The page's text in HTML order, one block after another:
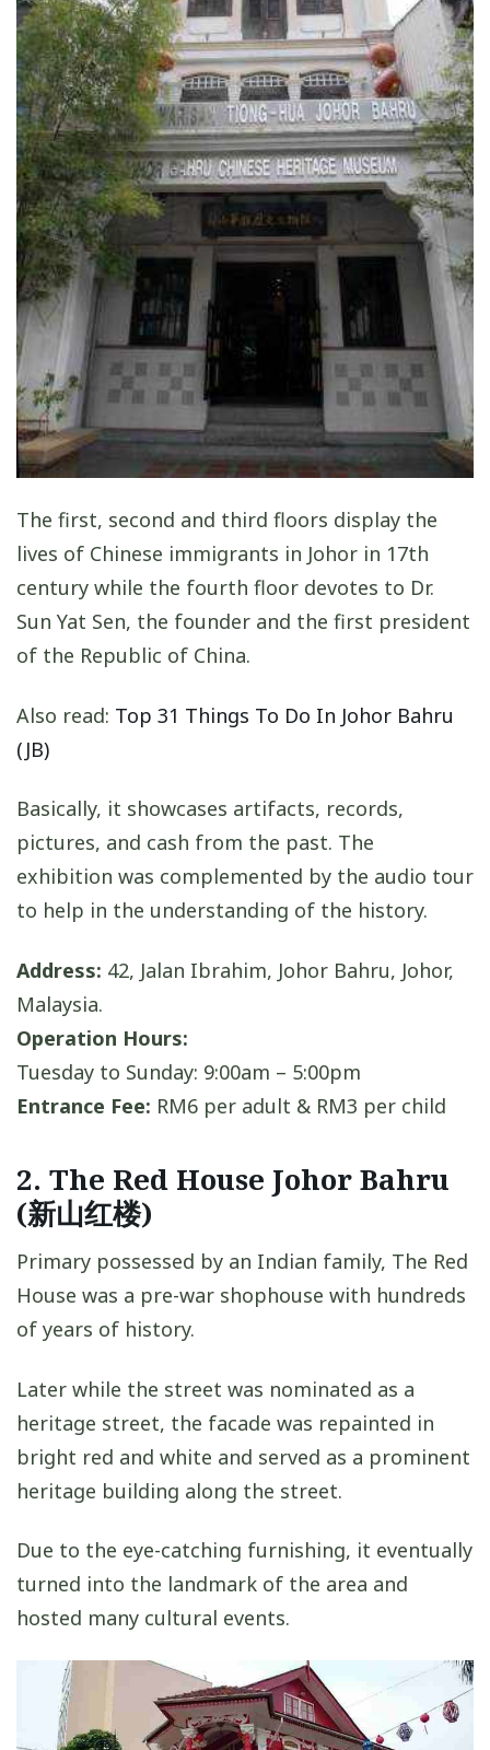
The first, second and third floors display the
lives of Chinese immigrants in Johor in 17th
century while the fourth floor devotes to Dr.
Sun Yat Sen, the founder and the first president
of the Republic of China.
Also read: Top 31 Things To Do In Johor Bahru
(JB)
Basically, it showcases artifacts, records,
pictures, and cash from the past. The
exhibition was complemented by the audio tour
to help in the understanding of the history.
Address: 42, Jalan Ibrahim, Johor Bahru, Johor,
Malaysia.
Operation Hours:
Tuesday to Sunday: 9:00am – 5:00pm
Entrance Fee: RM6 per adult & RM3 per child
2. The Red House Johor Bahru
(新山红楼)
Primary possessed by an Indian family, The Red
House was a pre-war shophouse with hundreds
of years of history.
Later while the street was nominated as a
heritage street, the facade was repainted in
bright red and white and served as a prominent
heritage building along the street.
Due to the eye-catching furnishing, it eventually
turned into the landmark of the area and
hosted many cultural events.